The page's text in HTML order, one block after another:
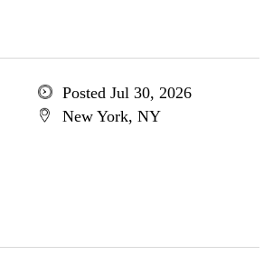
Posted Jul 30, 2026
New York, NY